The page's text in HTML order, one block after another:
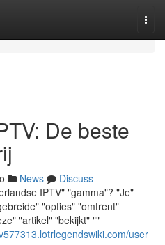
De beste
News
Discuss
IPTV" "gamma"? "Je"
"opties" "omtrent"
"artikel" "bekijkt" ""
user